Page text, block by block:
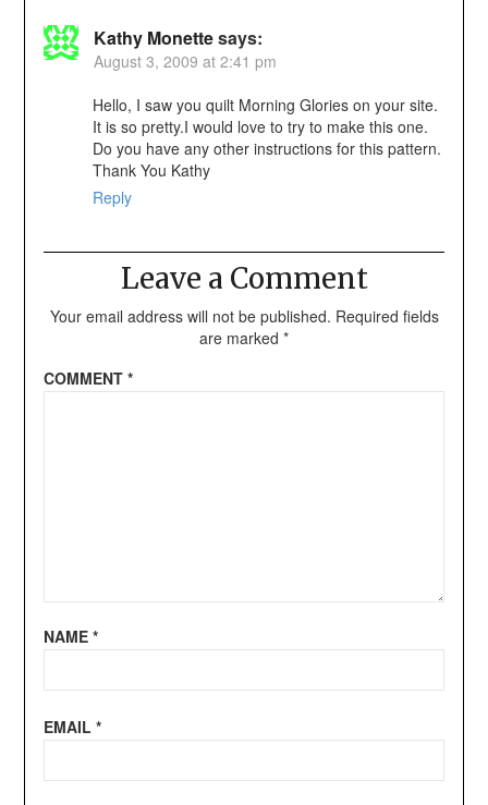
Kathy Monettesays:
August 3, 2009 at 2:41 pm
Hello, I saw you quilt Morning Glories on your site.
It is so pretty.I would love to try to make this one.
Do you have any other instructions for this pattern.
Thank You Kathy
Reply
Leave a Comment
Your email address will not be published. Required fields
are marked *
COMMENT *
NAME *
EMAIL *